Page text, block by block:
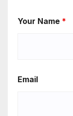
Your Name *
Email